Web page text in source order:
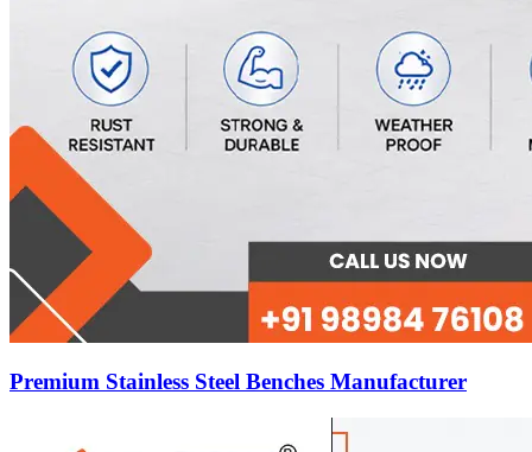
Premium Stainless Steel Benches Manufacturer